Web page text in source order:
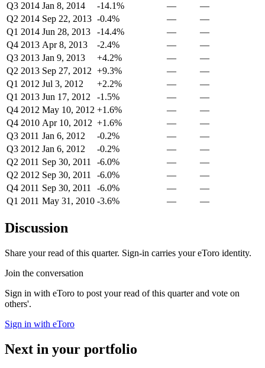
Q3 2014 Jan 8, 2014 -14.1% —
—
Q2 2014 Sep 22, 2013 -0.4% —
—
Q1 2014 Jun 28, 2013 -14.4% —
—
Q4 2013 Apr 8, 2013 -2.4% —
—
Q3 2013 Jan 9, 2013 +4.2% —
—
Q2 2013 Sep 27, 2012 +9.3% —
—
Q1 2012 Jul 3, 2012 +2.2% —
—
Q1 2013 Jun 17, 2012 -1.5% —
—
Q4 2012 May 10, 2012 +1.6% —
—
Q4 2010 Apr 10, 2012 +1.6% —
—
Q3 2011 Jan 6, 2012 -0.2% —
—
Q3 2012 Jan 6, 2012 -0.2% —
—
Q2 2011 Sep 30, 2011 -6.0% —
—
Q2 2012 Sep 30, 2011 -6.0% —
—
Q4 2011 Sep 30, 2011 -6.0% —
—
Q1 2011 May 31, 2010 -3.6% — —
Discussion
Share your read of this quarter. Sign-in carries your eToro identity.
Join the conversation
Sign in with eToro to post your read of this quarter and vote on
others'.
Sign in with eToro
Next in your portfolio